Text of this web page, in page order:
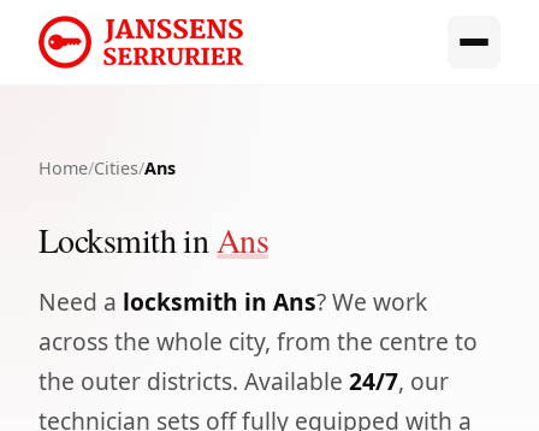
Home/Cities/Ans
Locksmith inAns
Need a locksmith in Ans? We work
across the whole city, from the centre to
the outer districts. Available 24/7, our
technician sets off fully equipped with a